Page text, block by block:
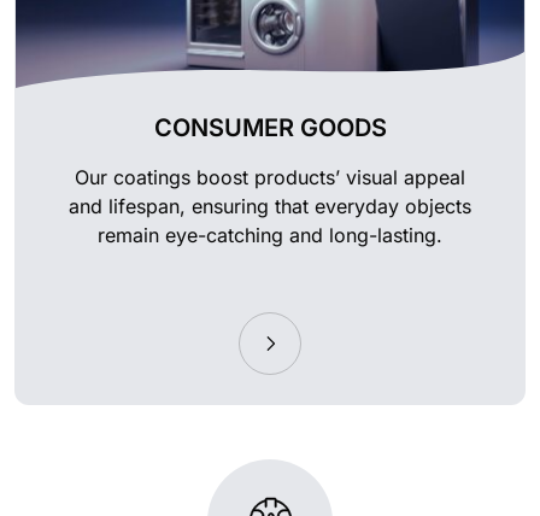
CONSUMER GOODS
Our coatings boost products’ visual appeal
and lifespan, ensuring that everyday objects
remain eye-catching and long-lasting.